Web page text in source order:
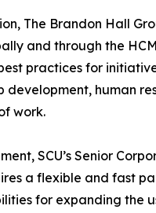
The Brandon Hall
and through the
practices for
development, human
work.
SCU’s Senior
a flexible and fast
for expanding the